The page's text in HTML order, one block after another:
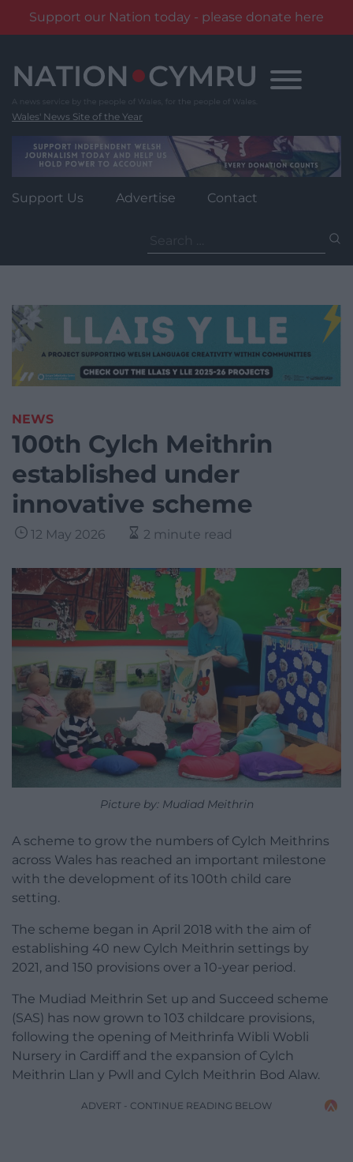
Support our Nation today - please donate here
content
Wales' News Site of the Year
Support Us Advertise Contact
for:
NEWS
100th Cylch Meithrin
established under
innovative scheme
12 May 2026 2 minute read
Picture by: Mudiad Meithrin
A scheme to grow the numbers of Cylch Meithrins
across Wales has reached an important milestone
with the development of its 100th child care
setting.
The scheme began in April 2018 with the aim of
establishing 40 new Cylch Meithrin settings by
2021, and 150 provisions over a 10-year period.
The Mudiad Meithrin Set up and Succeed scheme
(SAS) has now grown to 103 childcare provisions,
following the opening of Meithrinfa Wibli Wobli
Nursery in Cardiff and the expansion of Cylch
Meithrin Llan y Pwll and Cylch Meithrin Bod Alaw.
ADVERT - CONTINUE READING BELOW